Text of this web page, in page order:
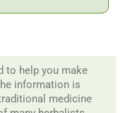
to help you make
information is
medicine